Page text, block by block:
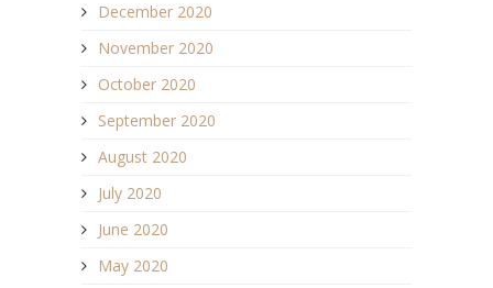
December 2020
November 2020
October 2020
September 2020
August 2020
July 2020
June 2020
May 2020